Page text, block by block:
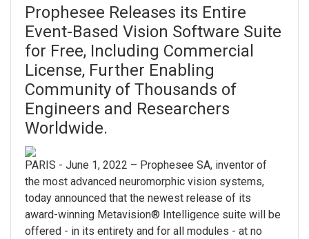
Prophesee Releases its Entire
Event-Based Vision Software Suite
for Free, Including Commercial
License, Further Enabling
Community of Thousands of
Engineers and Researchers
Worldwide.
PARIS - June 1, 2022 – Prophesee SA, inventor of
the most advanced neuromorphic vision systems,
today announced that the newest release of its
award-winning Metavision® Intelligence suite will be
offered - in its entirety and for all modules - at no